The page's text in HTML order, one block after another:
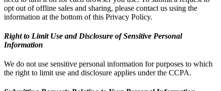
opt out of offline sales and sharing, please contact us using the
information at the bottom of this Privacy Policy.
Right to Limit Use and Disclosure of Sensitive Personal
Information
We do not use sensitive personal information for purposes to which
the right to limit use and disclosure applies under the CCPA.